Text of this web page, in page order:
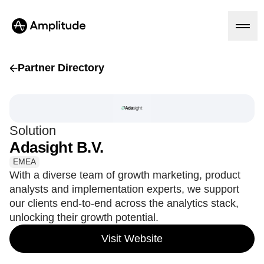
AI
Amplitude AI
AI Agents
AI Feedback
Amplitude MCP
Agent Analytics
Early Access Program
Insights
Session Replay
Solutions
Industry
Financial Services
Media
Resources
Learn
Resource Library
Partner Directory
Solution
Adasight B.V.
EMEA
With a diverse team of growth marketing, product
analysts and implementation experts, we support
our clients end-to-end across the analytics stack,
unlocking their growth potential.
Visit Website